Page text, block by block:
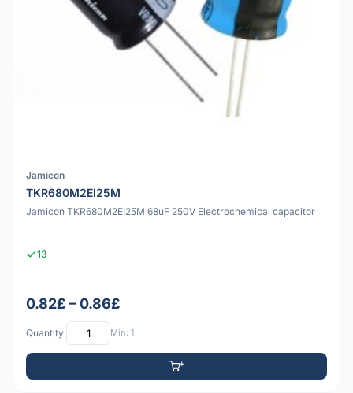
Jamicon
TKR680M2EI25M
Jamicon TKR680M2EI25M 68uF 250V Electrochemical capacitor
13
0.82£ – 0.86£
Quantity: Min: 1